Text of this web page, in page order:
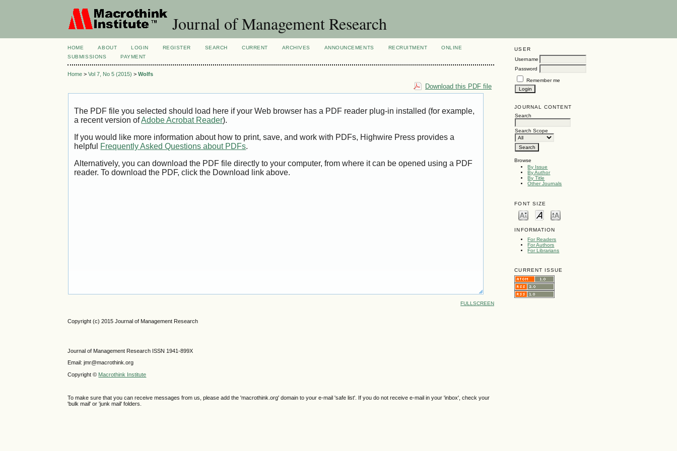
Journal of Management Research
USER
Username
Password
Remember me
JOURNAL CONTENT
Search
Search Scope
Browse
By Issue
By Author
By Title
Other Journals
FONT SIZE
INFORMATION
For Readers
For Authors
For Librarians
CURRENT ISSUE
HOME ABOUT LOGIN REGISTER SEARCH CURRENT ARCHIVES ANNOUNCEMENTS RECRUITMENT
ONLINE
SUBMISSIONS
PAYMENT
Home >Vol 7, No 5 (2015) >Wolfs
Download this PDF file
The PDF file you selected should load here if your Web browser has a PDF reader plug-in installed (for example,
a recent version ofAdobe Acrobat Reader).
If you would like more information about how to print, save, and work with PDFs, Highwire Press provides a
helpful Frequently Asked Questions about PDFs.
Alternatively, you can download the PDF file directly to your computer, from where it can be opened using a PDF
reader. To download the PDF, click the Download link above.
FULLSCREEN
Copyright (c) 2015 Journal of Management Research
Journal of Management Research ISSN 1941-899X
Email: jmr@macrothink.org
Copyright © Macrothink Institute
To make sure that you can receive messages from us, please add the 'macrothink.org' domain to your e-mail 'safe list'. If you do not receive e-mail in your 'inbox', check your
'bulk mail' or 'junk mail' folders.